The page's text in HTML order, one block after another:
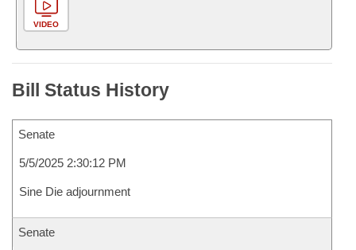
VIDEO
Bill Status History
Senate
5/5/2025 2:30:12 PM
Sine Die adjournment
Senate